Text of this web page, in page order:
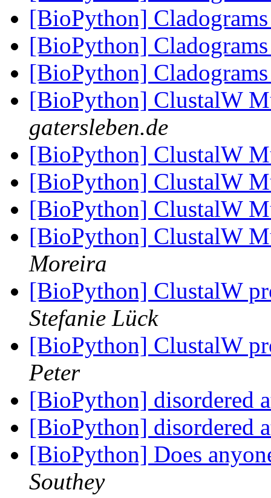
[BioPython]
[BioPython]
[BioPython]
[BioPython] ClustalW
gatersleben.de
[BioPython] ClustalW
[BioPython] ClustalW
[BioPython] ClustalW
[BioPython] ClustalW
Moreira
[BioPython] ClustalW
Stefanie Lück
[BioPython] ClustalW
Peter
[BioPython] disordered
[BioPython] disordered
[BioPython] Does
Southey